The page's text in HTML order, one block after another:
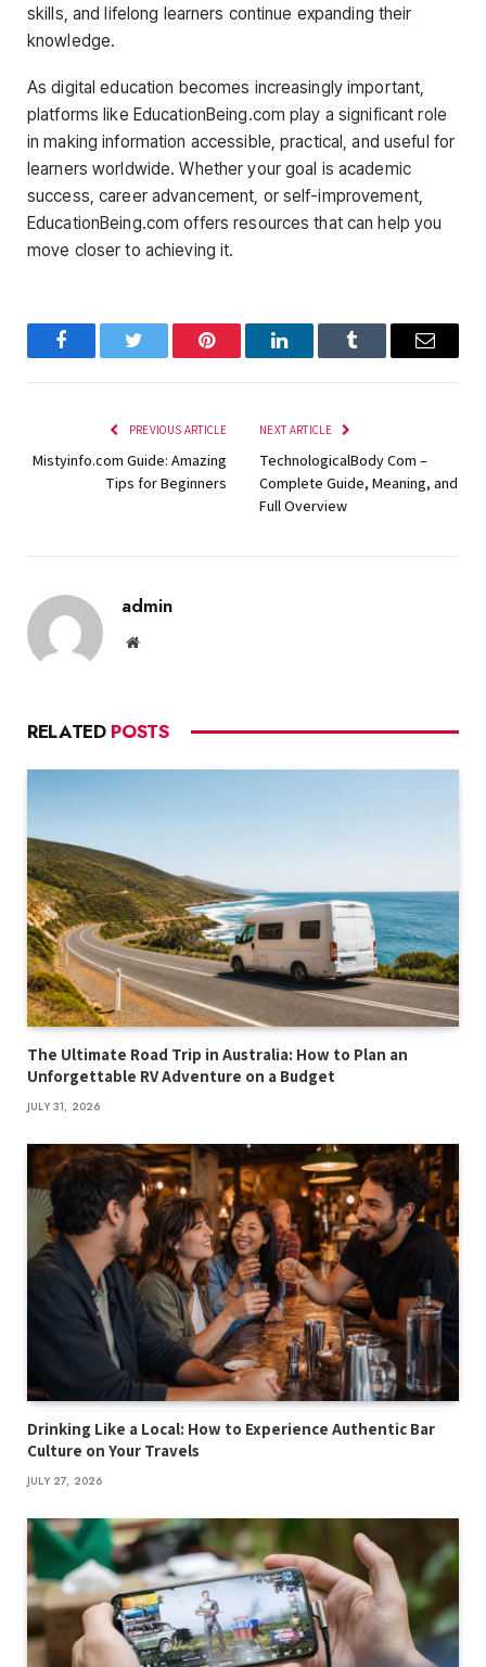
skills, and lifelong learners continue expanding their
knowledge.
As digital education becomes increasingly important,
platforms like EducationBeing.com play a significant role
in making information accessible, practical, and useful for
learners worldwide. Whether your goal is academic
success, career advancement, or self-improvement,
EducationBeing.com offers resources that can help you
move closer to achieving it.
FacebookTwitter Pinterest LinkedInTumblr Email
PREVIOUS ARTICLE
Mistyinfo.com Guide: Amazing
Tips for Beginners
NEXT ARTICLE
TechnologicalBody Com –
Complete Guide, Meaning, and
Full Overview
admin
Website
RELATED POSTS
The Ultimate Road Trip in Australia: How to Plan an
Unforgettable RV Adventure on a Budget
JULY 31, 2026
Drinking Like a Local: How to Experience Authentic Bar
Culture on Your Travels
JULY 27, 2026